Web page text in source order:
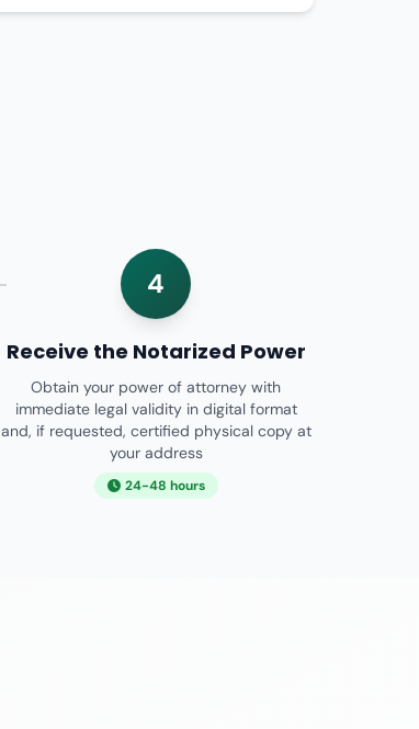
4
Receive the Notarized Power
Obtain your power of attorney with
immediate legal validity in digital format
and, if requested, certified physical copy at
your address
24-48 hours